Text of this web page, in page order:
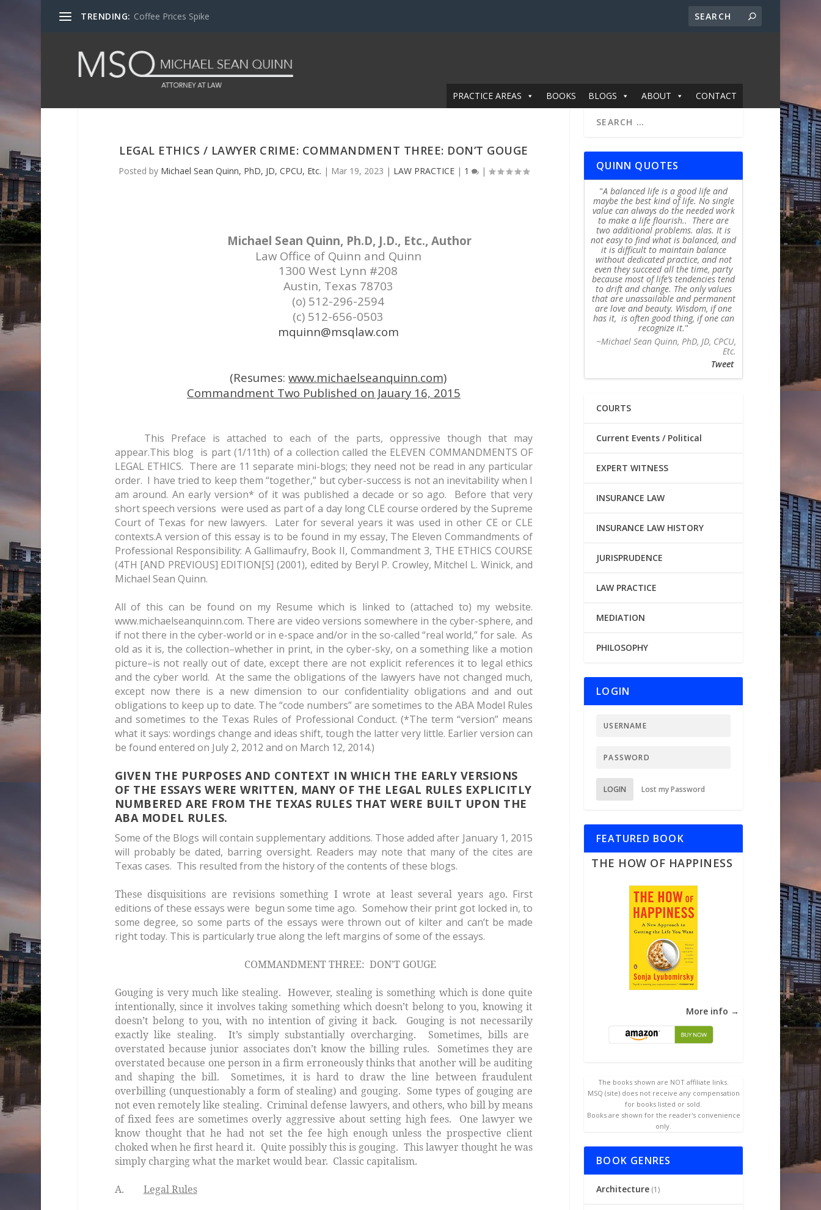
TRENDING: Coffee Prices Spike
PRACTICE AREAS BOOKS BLOGS ABOUT CONTACT
LEGAL ETHICS / LAWYER CRIME: COMMANDMENT THREE: DON’T GOUGE
Posted by Michael Sean Quinn, PhD, JD, CPCU, Etc. | Mar 19, 2023 | LAW PRACTICE| 1 |
Michael Sean Quinn, Ph.D, J.D., Etc., Author
Law Office of Quinn and Quinn
1300 West Lynn #208
Austin, Texas 78703
(o) 512-296-2594
(c) 512-656-0503
mquinn@msqlaw.com
(Resumes:www.michaelseanquinn.com)
Commandment Two Published on Jauary 16, 2015
This Preface is attached to each of the parts, oppressive though that may
appear.This blog is part (1/11th) of a collection called the ELEVEN COMMANDMENTS OF
LEGAL ETHICS. There are 11 separate mini-blogs; they need not be read in any particular
order. I have tried to keep them “together,” but cyber-success is not an inevitability when I
am around. An early version* of it was published a decade or so ago. Before that very
short speech versions were used as part of a day long CLE course ordered by the Supreme
Court of Texas for new lawyers. Later for several years it was used in other CE or CLE
contexts.A version of this essay is to be found in my essay, The Eleven Commandments of
Professional Responsibility: A Gallimaufry, Book II, Commandment 3, THE ETHICS COURSE
(4TH [AND PREVIOUS] EDITION[S] (2001), edited by Beryl P. Crowley, Mitchel L. Winick, and
Michael Sean Quinn.
All of this can be found on my Resume which is linked to (attached to) my website.
www.michaelseanquinn.com. There are video versions somewhere in the cyber-sphere, and
if not there in the cyber-world or in e-space and/or in the so-called “real world,” for sale. As
old as it is, the collection–whether in print, in the cyber-sky, on a something like a motion
picture–is not really out of date, except there are not explicit references it to legal ethics
and the cyber world. At the same the obligations of the lawyers have not changed much,
except now there is a new dimension to our confidentiality obligations and and out
obligations to keep up to date. The “code numbers” are sometimes to the ABA Model Rules
and sometimes to the Texas Rules of Professional Conduct. (*The term “version” means
what it says: wordings change and ideas shift, tough the latter very little. Earlier version can
be found entered on July 2, 2012 and on March 12, 2014.)
GIVEN THE PURPOSES AND CONTEXT IN WHICH THE EARLY VERSIONS
OF THE ESSAYS WERE WRITTEN, MANY OF THE LEGAL RULES EXPLICITLY
NUMBERED ARE FROM THE TEXAS RULES THAT WERE BUILT UPON THE
ABA MODEL RULES.
Some of the Blogs will contain supplementary additions. Those added after January 1, 2015
will probably be dated, barring oversight. Readers may note that many of the cites are
Texas cases. This resulted from the history of the contents of these blogs.
These disquisitions are revisions something I wrote at least several years ago. First
editions of these essays were begun some time ago. Somehow their print got locked in, to
some degree, so some parts of the essays were thrown out of kilter and can’t be made
right today. This is particularly true along the left margins of some of the essays.
COMMANDMENT THREE: DON’T GOUGE
Gouging is very much like stealing. However, stealing is something which is done quite
intentionally, since it involves taking something which doesn’t belong to you, knowing it
doesn’t belong to you, with no intention of giving it back. Gouging is not necessarily
exactlylike stealing. It’s simply substantially overcharging. Sometimes, bills are
overstated because junior associates don’t know the billing rules. Sometimes they are
overstated because one person in a firm erroneously thinks that another will be auditing
and shaping the bill. Sometimes, it is hard to draw the line between fraudulent
overbilling (unquestionably a form of stealing) and gouging. Some types of gouging are
not even remotely like stealing. Criminal defense lawyers, and others, who bill by means
of fixed fees are sometimes overly aggressive about setting high fees. One lawyer we
know thought that he had not set the fee high enough unless the prospective client
choked when he first heard it. Quite possibly this is gouging. This lawyer thought he was
simply charging what the market would bear. Classic capitalism.
A. Legal Rules
QUINN QUOTES
A balanced life is a good life and
maybe the best kind of life. No single
value can always do the needed work
to make a life flourish.. There are
two additional problems. alas. It is
not easy to find what is balanced, and
it is difficult to maintain balance
without dedicated practice, and not
even they succeed all the time, party
because most of life’s tendencies tend
to drift and change. The only values
that are unassailable and permanent
are love and beauty. Wisdom, if one
has it, is often good thing, if one can
recognize it.
~Michael Sean Quinn, PhD, JD, CPCU,
Etc.
Tweet
COURTS
Current Events / Political
EXPERT WITNESS
INSURANCE LAW
INSURANCE LAW HISTORY
JURISPRUDENCE
LAW PRACTICE
MEDIATION
PHILOSOPHY
LOGIN
LOGIN Lost my Password
FEATURED BOOK
THE HOW OF HAPPINESS
More info →
The books shown are NOT affiliate links.
MSQ (site) does not receive any compensation
for books listed or sold.
Books are shown for the reader's convenience
only.
BOOK GENRES
Architecture (1)